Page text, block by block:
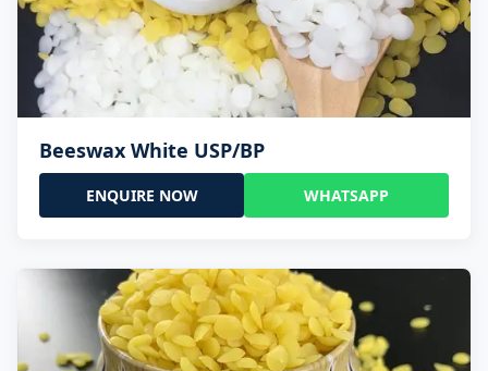
Beeswax White USP/BP
ENQUIRE NOW WHATSAPP